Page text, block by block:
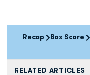
Recap Box Score
RELATED ARTICLES